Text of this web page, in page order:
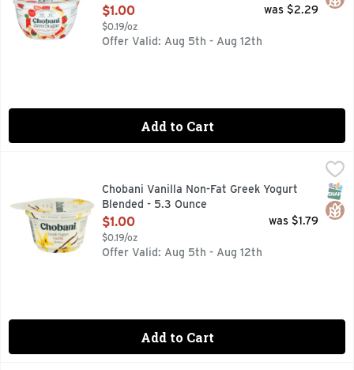
Open Product Description
$1.00
$0.19/oz
was $2.29
Offer Valid: Aug 5th - Aug 12th
Add to Cart
Chobani Vanilla Non-Fat Greek Yogurt Blended - 5.3 Ounce
0% MILK FAT, AUTHENTICALLY CRAFTED, BILLIONS OF
Chobani Vanilla Non-Fat Greek Yogurt
Blended - 5.3 Ounce
Open Product Description
$1.00
$0.19/oz
was $1.79
Offer Valid: Aug 5th - Aug 12th
Add to Cart